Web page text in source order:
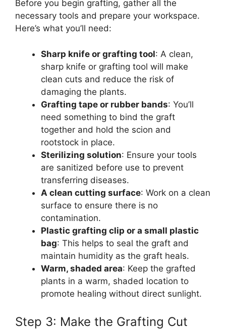
Before you begin grafting, gather all the
necessary tools and prepare your workspace.
Here’s what you’ll need:
Sharp knife or grafting tool: A clean,
sharp knife or grafting tool will make
clean cuts and reduce the risk of
damaging the plants.
Grafting tape or rubber bands: You’ll
need something to bind the graft
together and hold the scion and
rootstock in place.
Sterilizing solution: Ensure your tools
are sanitized before use to prevent
transferring diseases.
A clean cutting surface: Work on a clean
surface to ensure there is no
contamination.
Plastic grafting clip or a small plastic
bag: This helps to seal the graft and
maintain humidity as the graft heals.
Warm, shaded area: Keep the grafted
plants in a warm, shaded location to
promote healing without direct sunlight.
Step 3: Make the Grafting Cut